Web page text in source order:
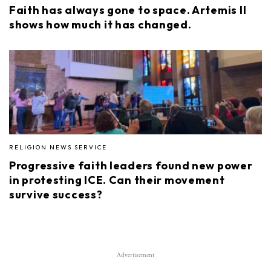
Faith has always gone to space. Artemis II
shows how much it has changed.
RELIGION NEWS SERVICE
Progressive faith leaders found new power
in protesting ICE. Can their movement
survive success?
Advertisement